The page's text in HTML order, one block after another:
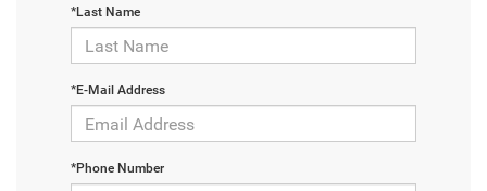
*Last Name
*E-Mail Address
*Phone Number